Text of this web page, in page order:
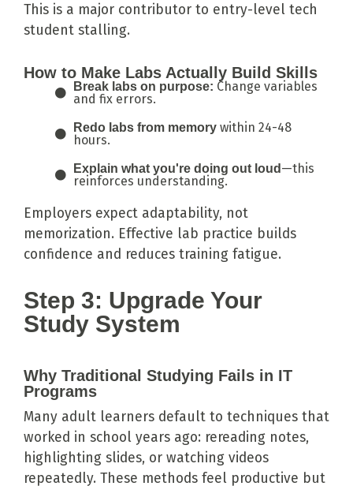
This is a major contributor to entry-level tech
student stalling.
How to Make Labs Actually Build Skills
Break labs on purpose: Change variables
and fix errors.
Redo labs from memory within 24-48
hours.
Explain what you're doing out loud —this
reinforces understanding.
Employers expect adaptability, not
memorization. Effective lab practice builds
confidence and reduces training fatigue.
Step 3: Upgrade Your
Study System
Why Traditional Studying Fails in IT
Programs
Many adult learners default to techniques that
worked in school years ago: rereading notes,
highlighting slides, or watching videos
repeatedly. These methods feel productive but